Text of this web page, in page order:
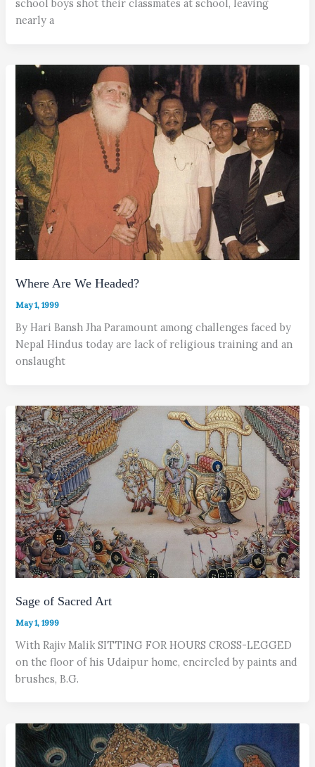
school boys shot their classmates at school, leaving
nearly a
Where Are We Headed?
May 1, 1999
By Hari Bansh Jha Paramount among challenges faced by
Nepal Hindus today are lack of religious training and an
onslaught
Sage of Sacred Art
May 1, 1999
With Rajiv Malik SITTING FOR HOURS CROSS-LEGGED
on the floor of his Udaipur home, encircled by paints and
brushes, B.G.